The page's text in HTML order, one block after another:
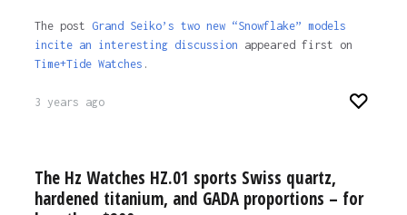
The post Grand Seiko’s two new “Snowflake” models
incite an interesting discussion appeared first on
Time+Tide Watches .
3 years ago
The Hz Watches HZ.01 sports Swiss quartz,
hardened titanium, and GADA proportions – for